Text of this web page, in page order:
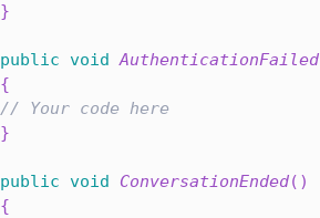
}
public void AuthenticationFailed
{
// Your code here
}
public void ConversationEnded( )
{